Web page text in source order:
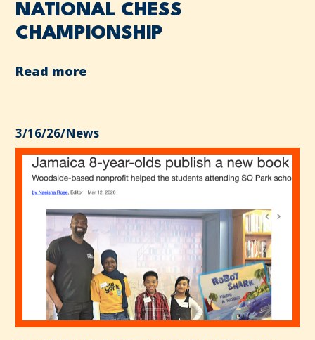
NATIONAL CHESS
CHAMPIONSHIP
Read more
3/16/26/News